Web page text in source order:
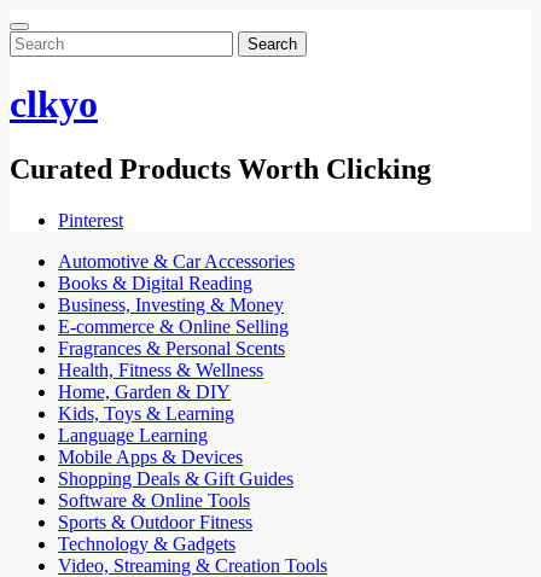
Search
for:
clkyo
Curated Products Worth Clicking
Pinterest
Automotive & Car Accessories
Books & Digital Reading
Business, Investing & Money
E-commerce & Online Selling
Fragrances & Personal Scents
Health, Fitness & Wellness
Home, Garden & DIY
Kids, Toys & Learning
Language Learning
Mobile Apps & Devices
Shopping Deals & Gift Guides
Software & Online Tools
Sports & Outdoor Fitness
Technology & Gadgets
Video, Streaming & Creation Tools